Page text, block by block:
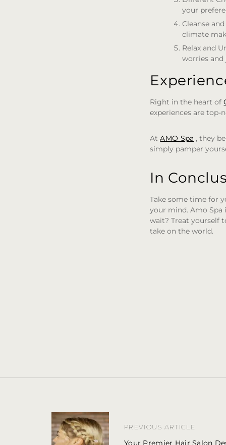
your
Cleanse
climate
Relax and
worries and
Right in the heart of
experiences are top-
AtAMO Spa , they
simply pamper
In
Take some time for
your mind. Amo Spa
wait? Treat yourself
take on the world.
P
o
s
t
PREVIOUS ARTICLE
Your Premier Hair Salon